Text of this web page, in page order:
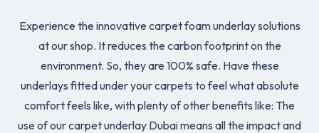
Experience the innovative carpet foam underlay solutions
at our shop. It reduces the carbon footprint on the
environment. So, they are 100% safe. Have these
underlays fitted under your carpets to feel what absolute
comfort feels like, with plenty of other benefits like: The
use of our carpet underlay Dubai means all the impact and